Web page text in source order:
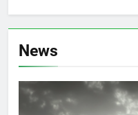
News